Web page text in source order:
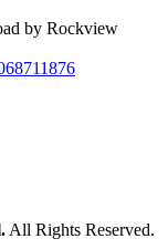
by Rockview
All Rights Reserved.